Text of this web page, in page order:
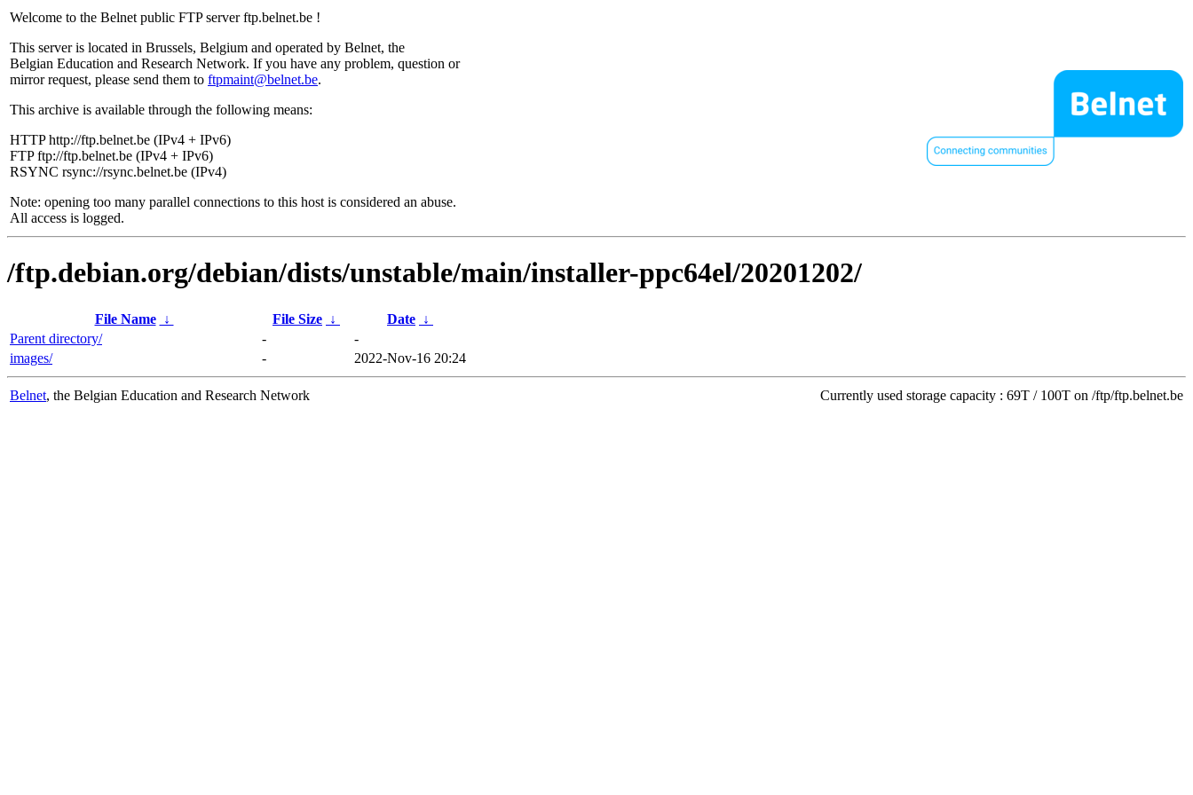
Welcome to the Belnet public FTP server ftp.belnet.be !
This server is located in Brussels, Belgium and operated by Belnet, the
Belgian Education and Research Network. If you have any problem, question or
mirror request, please send them to ftpmaint@belnet.be.
This archive is available through the following means:
HTTP http://ftp.belnet.be (IPv4 + IPv6)
FTP ftp://ftp.belnet.be (IPv4 + IPv6)
RSYNC rsync://rsync.belnet.be (IPv4)
Note: opening too many parallel connections to this host is considered an abuse.
All access is logged.
/ftp.debian.org/debian/dists/unstable/main/installer-ppc64el/20201202/
File Name ↓ File Size ↓ Date ↓
Parent directory/
-
-
images/
- 2022-Nov-16 20:24
Belnet, the Belgian Education and Research Network Currently used storage capacity : 69T / 100T on /ftp/ftp.belnet.be